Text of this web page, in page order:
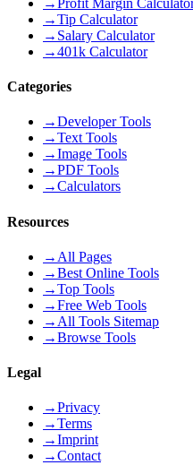
→Tip Calculator
→ Salary Calculator
→401k Calculator
Categories
→Developer Tools
→Text Tools
→Image Tools
→PDF Tools
→Calculators
Resources
→ All Pages
→Best Online Tools
→Top Tools
→Free Web Tools
→ All Tools Sitemap
→Browse Tools
Legal
→Privacy
→Terms
→Imprint
→Contact